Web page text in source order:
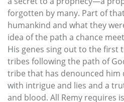
forgotten by many. Part of
humankind and what they
idea of the path a chance
His genes sing out to the
tribes following the path of
tribe that has denounced him
with intrigue and lies and a
and blood. All Remy requires